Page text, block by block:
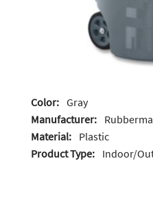
Color: Gray
Manufacturer:
Material: Plastic
Product Type: Indoor/